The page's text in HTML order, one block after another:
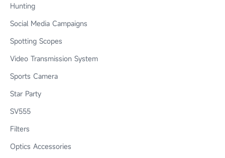
Hunting
Social Media Campaigns
Spotting Scopes
Video Transmission System
Sports Camera
Star Party
SV555
Filters
Optics Accessories